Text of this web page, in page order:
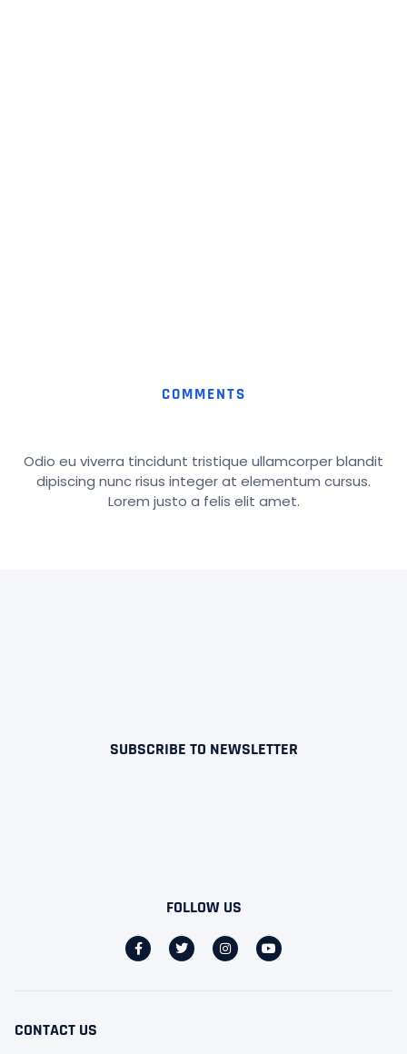
COMMENTS
Odio eu viverra tincidunt tristique ullamcorper blandit
dipiscing nunc risus integer at elementum cursus.
Lorem justo a felis elit amet.
SUBSCRIBE TO NEWSLETTER
FOLLOW US
CONTACT US